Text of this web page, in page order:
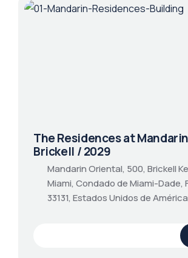
The Residences at
Brickell / 2029
Mandarin Oriental, 500, Brickell
Miami, Condado de Miami-Dade,
33131, Estados Unidos de América